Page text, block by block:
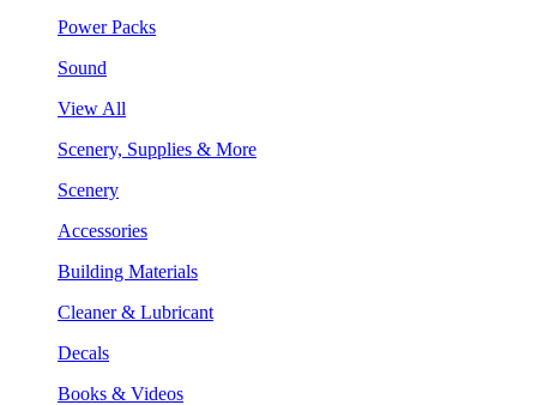
Power Packs
Sound
View All
Scenery, Supplies & More
Scenery
Accessories
Building Materials
Cleaner & Lubricant
Decals
Books & Videos